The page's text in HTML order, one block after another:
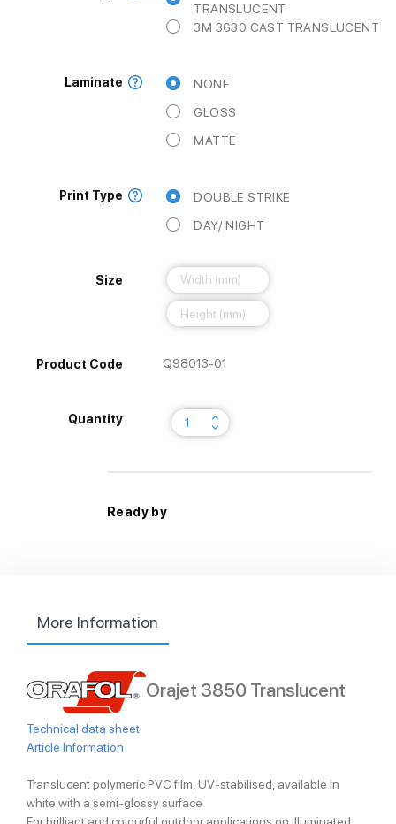
TRANSLUCENT
3M 3630 CAST TRANSLUCENT
Laminate
NONE
GLOSS
MATTE
Print Type
DOUBLE STRIKE
DAY/ NIGHT
Size
Product Code Q98013-01
Quantity keyboard_arrow_up
keyboard_arrow_down
Ready by
More Information
Orajet 3850 Translucent
Technical data sheet
Article Information
Translucent polymeric PVC film, UV-stabilised, available in
white with a semi-glossy surface